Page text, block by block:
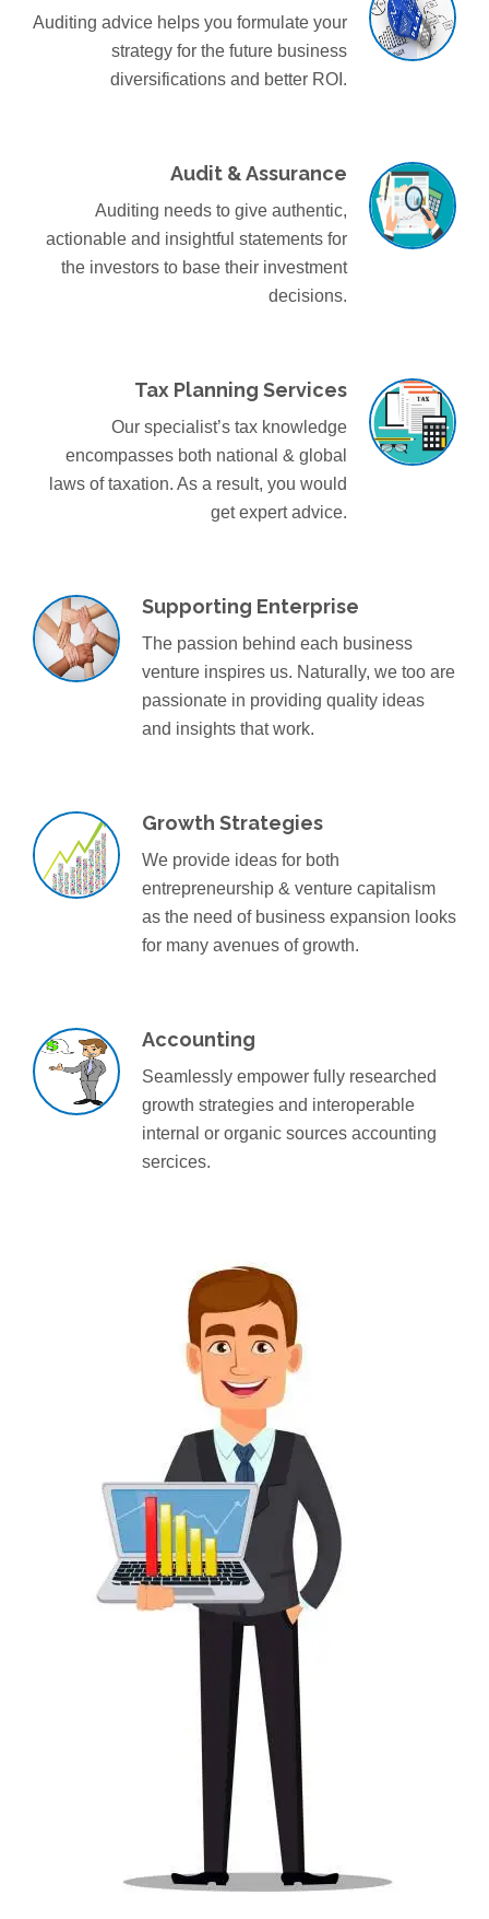
Auditing advice helps you formulate your
strategy for the future business
diversifications and better ROI.
Audit & Assurance
Auditing needs to give authentic,
actionable and insightful statements for
the investors to base their investment
decisions.
Tax Planning Services
Our specialist’s tax knowledge
encompasses both national & global
laws of taxation. As a result, you would
get expert advice.
Supporting Enterprise
The passion behind each business
venture inspires us. Naturally, we too are
passionate in providing quality ideas
and insights that work.
Growth Strategies
We provide ideas for both
entrepreneurship & venture capitalism
as the need of business expansion looks
for many avenues of growth.
Accounting
Seamlessly empower fully researched
growth strategies and interoperable
internal or organic sources accounting
sercices.